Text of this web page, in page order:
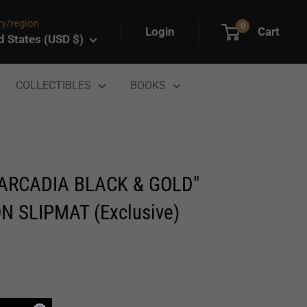
region
States (USD $)
Login 0 Cart
COLLECTIBLES BOOKS
BLACK & GOLD"
SLIPMAT (Exclusive)